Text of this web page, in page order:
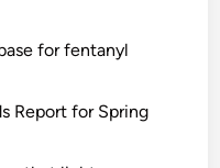
for fentanyl
Report for Spring